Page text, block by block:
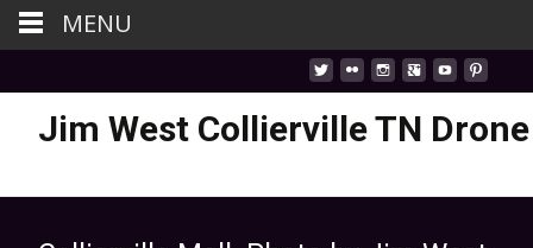
Jim West Collierville TN Drone
MENU